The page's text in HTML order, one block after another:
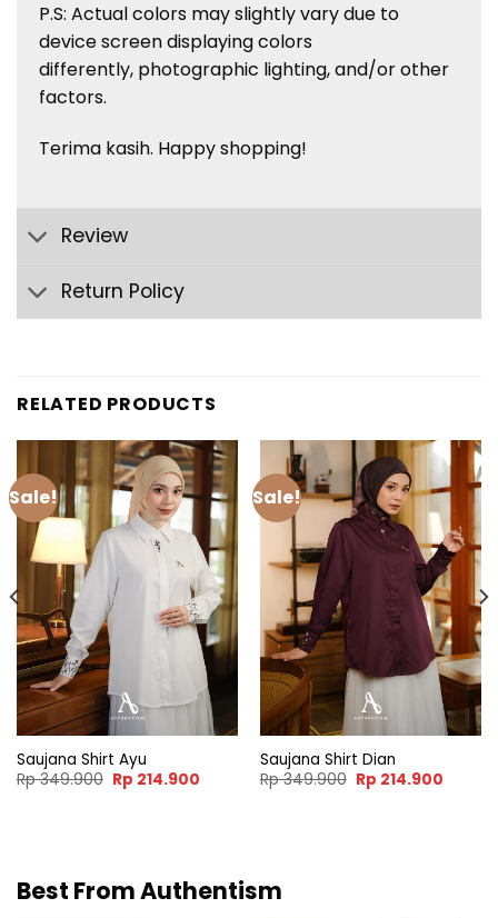
P.S: Actual colors may slightly vary due to
device screen displaying colors
differently, photographic lighting, and/or other
factors.
Terima kasih. Happy shopping!
Review
Return Policy
RELATED PRODUCTS
Sale!
Saujana Shirt Ayu
Rp349.900 Original
price
Rp 214.900Current
Sale!
Saujana Shirt Dian
Rp349.900 Original
price
Rp 214.900
Best From Authentism